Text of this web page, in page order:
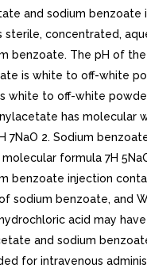
and sodium benzoate
sterile, concentrated,
benzoate. The pH of
is white to off-white
white to off-white
has molecular
7NaO 2. Sodium
formula 7H
benzoate injection
sodium benzoate, and
acid may
and sodium
for intravenous